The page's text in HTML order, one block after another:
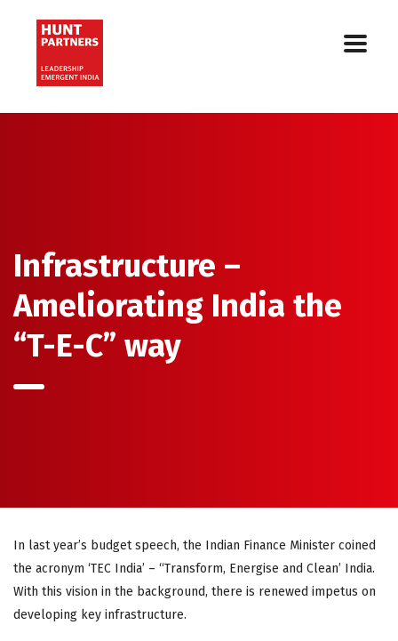
Infrastructure –
Ameliorating India the
“T-E-C” way
In last year’s budget speech, the Indian Finance Minister coined
the acronym ‘TEC India’ – “Transform, Energise and Clean’ India.
With this vision in the background, there is renewed impetus on
developing key infrastructure.